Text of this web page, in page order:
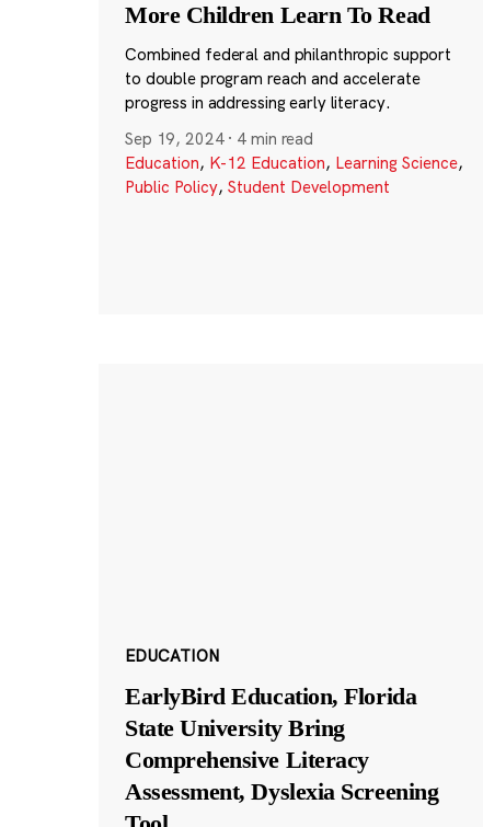
More Children Learn To Read
Combined federal and philanthropic support
to double program reach and accelerate
progress in addressing early literacy.
Sep 19, 2024 · 4 min read
Education, K-12 Education, Learning Science,
Public Policy, Student Development
EDUCATION
EarlyBird Education, Florida
State University Bring
Comprehensive Literacy
Assessment, Dyslexia Screening